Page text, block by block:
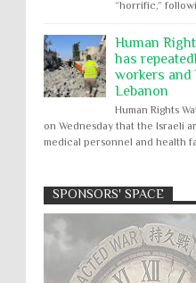
“horrific,”
Human
has
workers
Lebanon
Human Rights
on Wednesday that the Israeli
medical personnel and health
Apology to
boarding
remediation
US media
Absolute Immunity
Abuse of Power
Arbitrary Detention
SPONSORS' SPACE